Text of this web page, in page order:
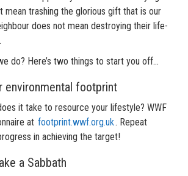
mean trashing the glorious gift that is our
does not mean destroying their life-
do? Here’s two things to start you off…
environmental footprint
it take to resource your lifestyle? WWF
at footprint.wwf.org.uk . Repeat
in achieving the target!
a Sabbath